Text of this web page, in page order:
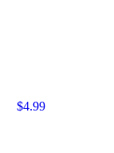
$4.99